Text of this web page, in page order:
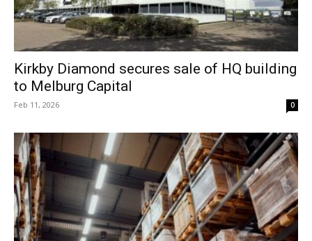
Kirkby Diamond secures sale of HQ building
to Melburg Capital
Feb 11, 2026 0